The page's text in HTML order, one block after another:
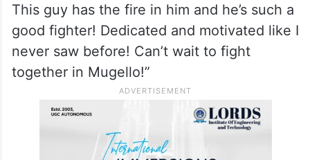
This guy has the fire in him and he’s such a
good fighter! Dedicated and motivated like I
never saw before! Can’t wait to fight
together in Mugello!”